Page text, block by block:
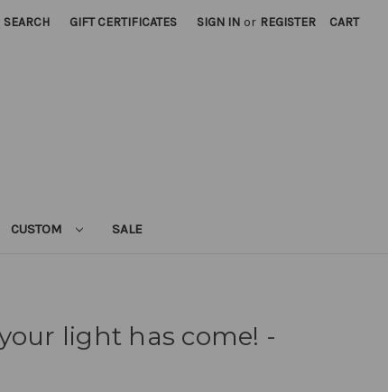
SEARCH GIFT CERTIFICATES SIGN IN or REGISTER CART
CUSTOM SALE
light has come! -